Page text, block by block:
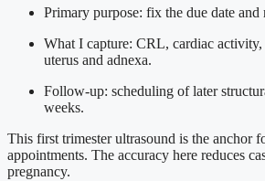
Primary purpose: fix the due date
What I capture: CRL, cardiac activity,
uterus and adnexa.
Follow-up: scheduling of later
weeks.
This first trimester ultrasound is the anchor
appointments. The accuracy here reduces
pregnancy.